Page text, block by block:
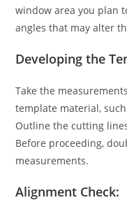
window area you plan
angles that may alter
Developing the
Take the
template material,
Outline the cutting
Before proceeding,
measurements.
Alignment Check: